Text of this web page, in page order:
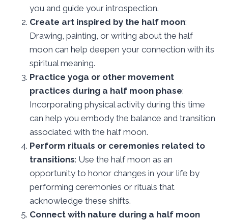
you and guide your introspection.
Create art inspired by the half moon:
Drawing, painting, or writing about the half
moon can help deepen your connection with its
spiritual meaning.
Practice yoga or other movement
practices during a half moon phase:
Incorporating physical activity during this time
can help you embody the balance and transition
associated with the half moon.
Perform rituals or ceremonies related to
transitions: Use the half moon as an
opportunity to honor changes in your life by
performing ceremonies or rituals that
acknowledge these shifts.
Connect with nature during a half moon